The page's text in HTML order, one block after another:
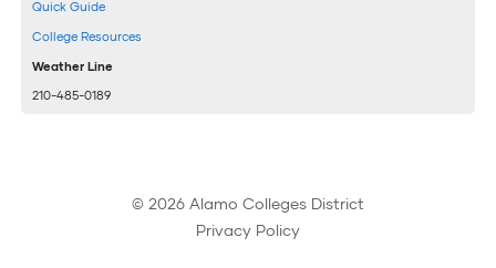
Quick Guide
College Resources
Weather Line
210-485-0189
© 2026 Alamo Colleges District
Privacy Policy